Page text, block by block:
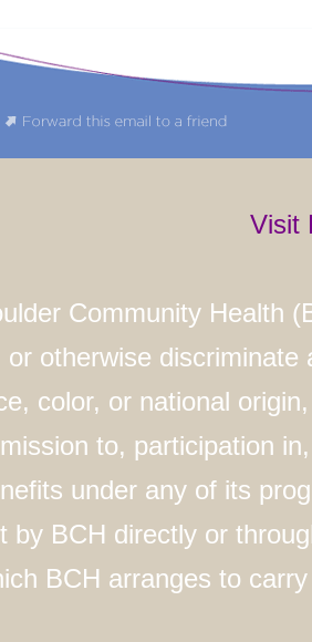
Visit
Community Health
or otherwise discriminate
color, or national
to, participation
under any of its
by BCH directly or
BCH arranges to